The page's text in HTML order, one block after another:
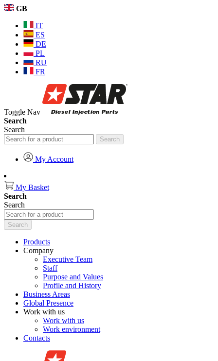
GB
IT
ES
DE
PL
RU
FR
Toggle Nav
Search
Search
Search
My Account
My Basket
Search
Search
Search
Products
Company
Executive Team
Staff
Purpose and Values
Profile and History
Business Areas
Global Presence
Work with us
Work with us
Work environment
Contacts